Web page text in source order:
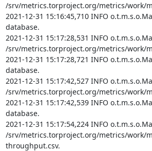
/srv/metrics.torproject.org/metrics/work/
2021-12-31 15:16:45,710 INFO
database.
2021-12-31 15:17:28,531 INFO
/srv/metrics.torproject.org/metrics/work/
2021-12-31 15:17:28,721 INFO
database.
2021-12-31 15:17:42,527 INFO
/srv/metrics.torproject.org/metrics/work/
2021-12-31 15:17:42,539 INFO
database.
2021-12-31 15:17:54,224 INFO
/srv/metrics.torproject.org/metrics/work/
throughput.csv.